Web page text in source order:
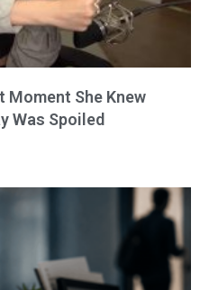
Moment She Knew
Was Spoiled